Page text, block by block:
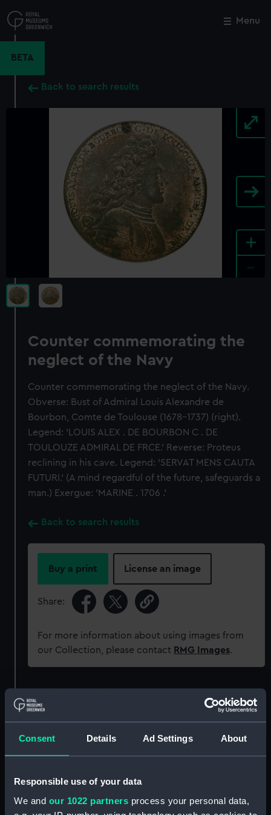
Consent Details Ad Settings About
Responsible use of your data
We and our 1022 partners process your personal data,
to
main
Menu
BETA
Back to search results
+
Counter commemorating the
neglect of the Navy
Counter commemorating the neglect of the Navy.
Obverse: Bust of Admiral Louis Alexandre de
Bourbon, Comte de Toulouse (1678-1737) (right).
Legend: 'LOUIS ALEX . DE BOURBON C . DE
TOULOUZE ADMIRAL DE FRCE.' Reverse: Proteus
reclining in his cave. Legend: 'SERVAT MENS CAUTA
FUTURI.' (A mind regardful of the future, safeguards a
man.) Exergue: 'MARINE . 1706 .'
Back to search results
Buy a print License an image
Share:
For more information about using images from
our Collection, please contact RMG Images.
Type:
Close